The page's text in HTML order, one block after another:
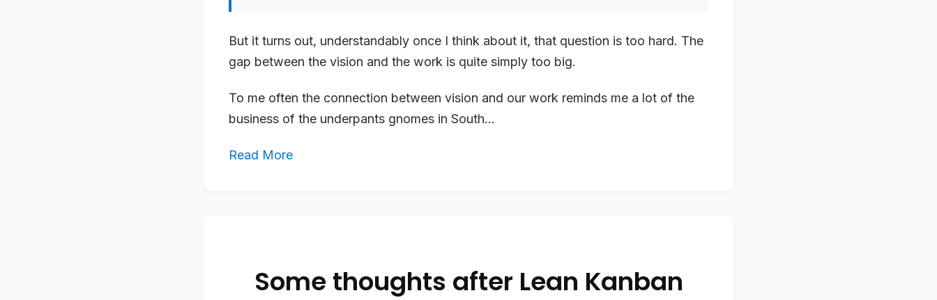
But it turns out, understandably once I think about it, that question is too hard. The
gap between the vision and the work is quite simply too big.
To me often the connection between vision and our work reminds me a lot of the
business of the underpants gnomes in South...
Read More
Some thoughts after Lean Kanban